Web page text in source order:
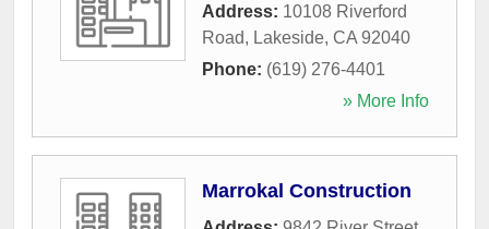
Address: 10108 Riverford
Road, Lakeside, CA 92040
Phone: (619) 276-4401
» More Info
Marrokal Construction